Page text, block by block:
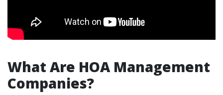
What Are HOA Management
Companies?